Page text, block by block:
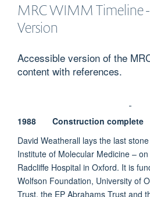
MRC WIMM Timeline -
Version
Accessible version of the
content with references.
1988 Construction complete
David Weatherall lays the last
Institute of Molecular Medicine –
Radcliffe Hospital in Oxford. It is
Wolfson Foundation, University of
Trust, the EP Abrahams Trust and